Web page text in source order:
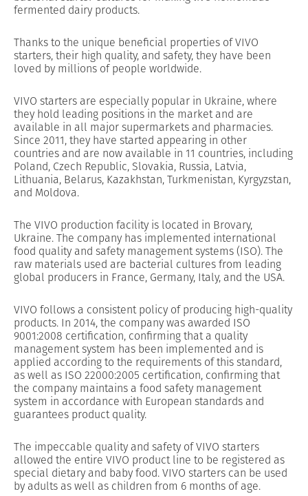
fermented dairy products.
Thanks to the unique beneficial properties of VIVO
starters, their high quality, and safety, they have been
loved by millions of people worldwide.
VIVO starters are especially popular in Ukraine, where
they hold leading positions in the market and are
available in all major supermarkets and pharmacies.
Since 2011, they have started appearing in other
countries and are now available in 11 countries, including
Poland, Czech Republic, Slovakia, Russia, Latvia,
Lithuania, Belarus, Kazakhstan, Turkmenistan, Kyrgyzstan,
and Moldova.
The VIVO production facility is located in Brovary,
Ukraine. The company has implemented international
food quality and safety management systems (ISO). The
raw materials used are bacterial cultures from leading
global producers in France, Germany, Italy, and the USA.
VIVO follows a consistent policy of producing high-quality
products. In 2014, the company was awarded ISO
9001:2008 certification, confirming that a quality
management system has been implemented and is
applied according to the requirements of this standard,
as well as ISO 22000:2005 certification, confirming that
the company maintains a food safety management
system in accordance with European standards and
guarantees product quality.
The impeccable quality and safety of VIVO starters
allowed the entire VIVO product line to be registered as
special dietary and baby food. VIVO starters can be used
by adults as well as children from 6 months of age.